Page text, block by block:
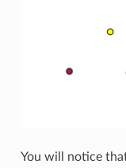
You will notice